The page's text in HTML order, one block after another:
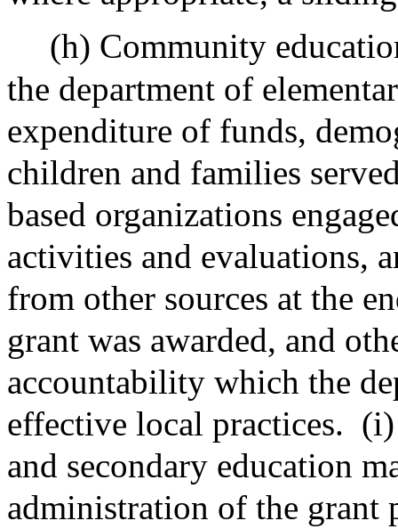
(h) Community
the department of
expenditure of funds,
children and families
based organizations
activities and evaluations,
from other sources at the
grant was awarded, and
accountability which the
effective local practices. (i)
and secondary education
administration of the